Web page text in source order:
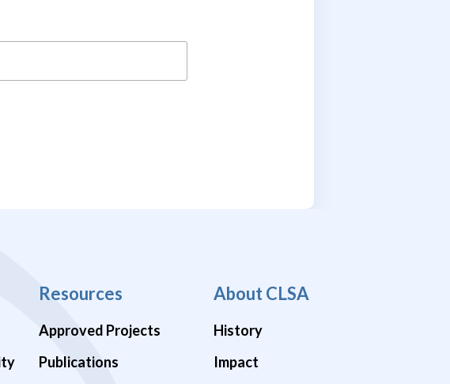
Resources
Approved Projects
Publications
About CLSA
History
Impact